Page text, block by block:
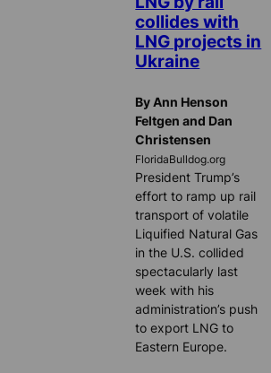
collides with
LNG projects in
Ukraine
By Ann Henson
Feltgen and Dan
Christensen
FloridaBulldog.org
President Trump’s
effort to ramp up rail
transport of volatile
Liquified Natural Gas
in the U.S. collided
spectacularly last
week with his
administration’s push
to export LNG to
Eastern Europe.